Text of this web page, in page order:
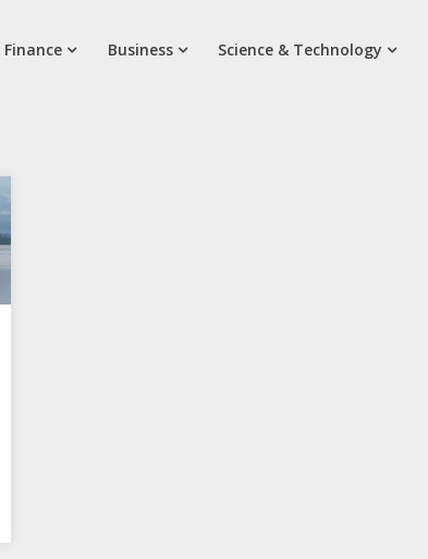
Business Science & Technology